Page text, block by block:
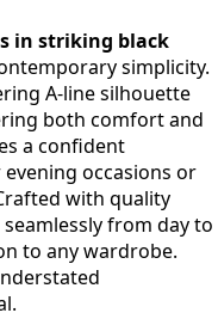
in striking black
simplicity.
A-line silhouette
both comfort and
a confident
occasions or
with quality
from day to
to any wardrobe.